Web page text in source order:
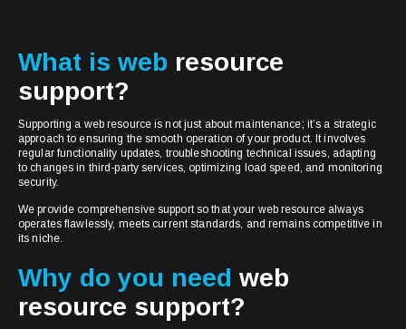
What is web resource
support?
Supporting a web resource is not just about maintenance; it’s a strategic
approach to ensuring the smooth operation of your product. It involves
regular functionality updates, troubleshooting technical issues, adapting
to changes in third-party services, optimizing load speed, and monitoring
security.
We provide comprehensive support so that your web resource always
operates flawlessly, meets current standards, and remains competitive in
its niche.
Why do you need web
resource support?